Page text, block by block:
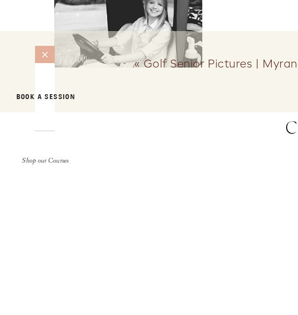
BOOK A SESSION
Shop our Courses
«Golf Senior Pictures |